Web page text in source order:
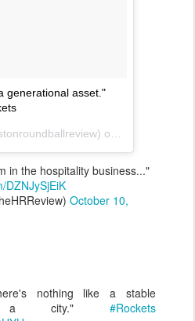
generational asset."
in the hospitality business..."
DZNJySjEiK
October 10,
nothing like a stable
a city." #Rockets